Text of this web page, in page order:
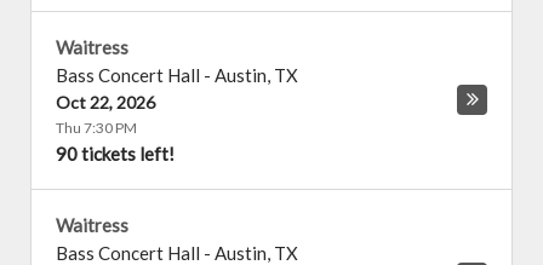
Waitress
Bass Concert Hall - Austin, TX
Oct 22, 2026
Thu 7:30 PM
90 tickets left!
Waitress
Bass Concert Hall - Austin, TX